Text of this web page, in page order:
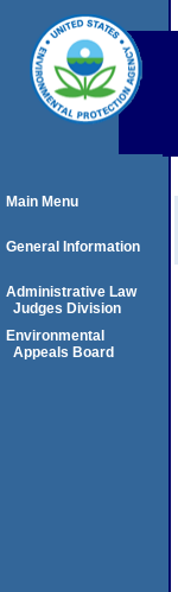
Main Menu
General Information
Administrative Law
Judges Division
Environmental
Appeals Board